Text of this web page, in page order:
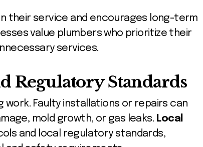
their service and encourages long-term
value plumbers who prioritize their
services.
Regulatory Standards
Faulty installations or repairs can
mold growth, or gas leaks. Local
and local regulatory standards,